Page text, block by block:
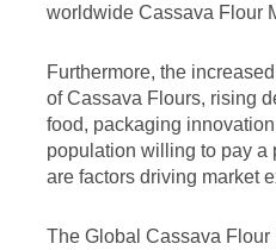
worldwide Cassava Flour
Furthermore, the
of Cassava Flours, rising
food, packaging
population willing to pay a
are factors driving market
The Global Cassava Flour